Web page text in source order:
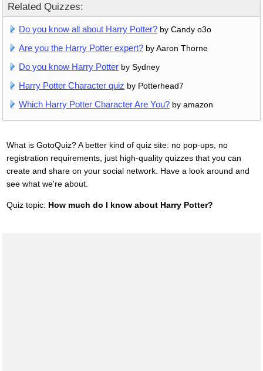
Related Quizzes:
Do you know all about Harry Potter? by Candy o3o
Are you the Harry Potter expert? by Aaron Thorne
Do you know Harry Potter by Sydney
Harry Potter Character quiz by Potterhead7
Which Harry Potter Character Are You? by amazon
What is GotoQuiz? A better kind of quiz site: no pop-ups, no
registration requirements, just high-quality quizzes that you can
create and share on your social network. Have a look around and
see what we're about.
Quiz topic: How much do I know about Harry Potter?